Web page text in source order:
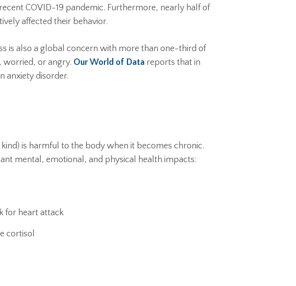
COVID-19 pandemic. Furthermore, nearly half of
affected their behavior.
is also a global concern with more than one-third of
worried, or angry. Our World of Data reports that in
anxiety disorder.
is harmful to the body when it becomes chronic.
mental, emotional, and physical health impacts:
for heart attack
cortisol